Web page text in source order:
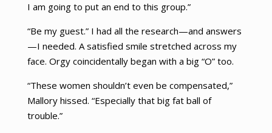
I am going to put an end to this group.”
“Be my guest.” I had all the research—and answers
—I needed. A satisfied smile stretched across my
face. Orgy coincidentally began with a big “O” too.
“These women shouldn’t even be compensated,”
Mallory hissed. “Especially that big fat ball of
trouble.”